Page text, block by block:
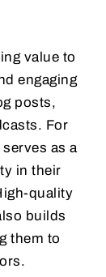
value to
engaging
posts,
For
as a
in their
quality
builds
them to